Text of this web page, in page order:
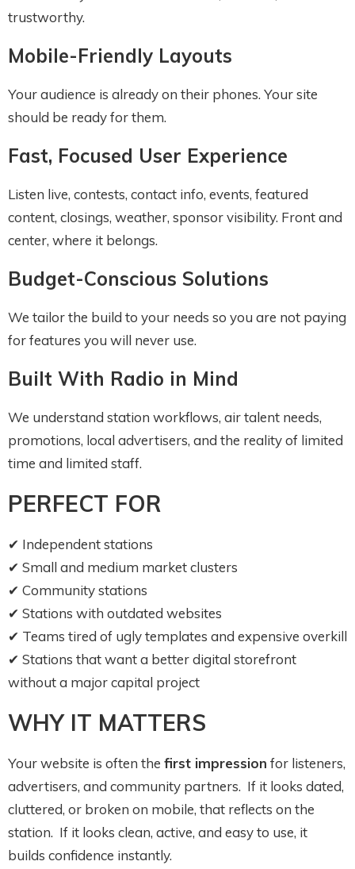
trustworthy.
Mobile-Friendly Layouts
Your audience is already on their phones. Your site
should be ready for them.
Fast, Focused User Experience
Listen live, contests, contact info, events, featured
content, closings, weather, sponsor visibility. Front and
center, where it belongs.
Budget-Conscious Solutions
We tailor the build to your needs so you are not paying
for features you will never use.
Built With Radio in Mind
We understand station workflows, air talent needs,
promotions, local advertisers, and the reality of limited
time and limited staff.
PERFECT FOR
✔ Independent stations
✔ Small and medium market clusters
✔ Community stations
✔ Stations with outdated websites
✔ Teams tired of ugly templates and expensive overkill
✔ Stations that want a better digital storefront
without a major capital project
WHY IT MATTERS
Your website is often the first impression for listeners,
advertisers, and community partners. If it looks dated,
cluttered, or broken on mobile, that reflects on the
station. If it looks clean, active, and easy to use, it
builds confidence instantly.